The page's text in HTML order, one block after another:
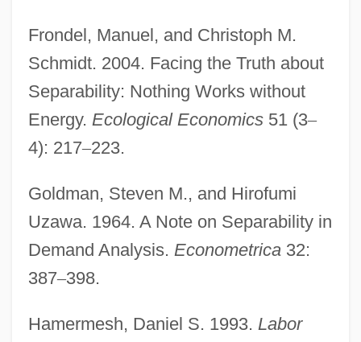
Frondel, Manuel, and Christoph M.
Schmidt. 2004. Facing the Truth about
Separability: Nothing Works without
Energy. Ecological Economics51 (3–
4): 217–223.
Goldman, Steven M., and Hirofumi
Uzawa. 1964. A Note on Separability in
Demand Analysis. Econometrica32:
387–398.
Hamermesh, Daniel S. 1993. Labor